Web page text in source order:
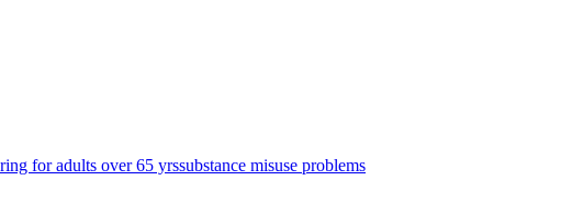
for adults over 65 yrssubstance misuse problems